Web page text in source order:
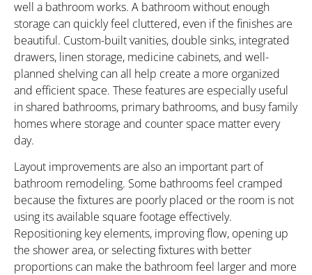
well a bathroom works. A bathroom without enough
storage can quickly feel cluttered, even if the finishes are
beautiful. Custom-built vanities, double sinks, integrated
drawers, linen storage, medicine cabinets, and well-
planned shelving can all help create a more organized
and efficient space. These features are especially useful
in shared bathrooms, primary bathrooms, and busy family
homes where storage and counter space matter every
day.
Layout improvements are also an important part of
bathroom remodeling. Some bathrooms feel cramped
because the fixtures are poorly placed or the room is not
using its available square footage effectively.
Repositioning key elements, improving flow, opening up
the shower area, or selecting fixtures with better
proportions can make the bathroom feel larger and more